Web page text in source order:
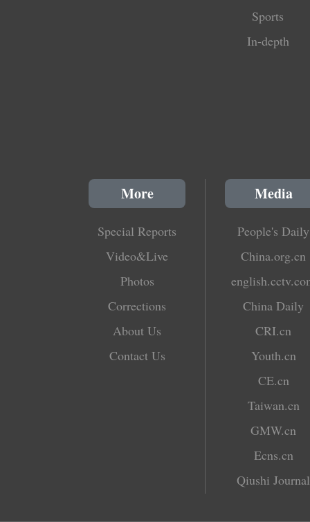
Sports
In-depth
More
Special Reports
Video&Live
Photos
Corrections
About Us
Contact Us
Media
People's Daily
China.org.cn
China Daily
CRI.cn
Youth.cn
CE.cn
Taiwan.cn
GMW.cn
Ecns.cn
Qiushi Journal